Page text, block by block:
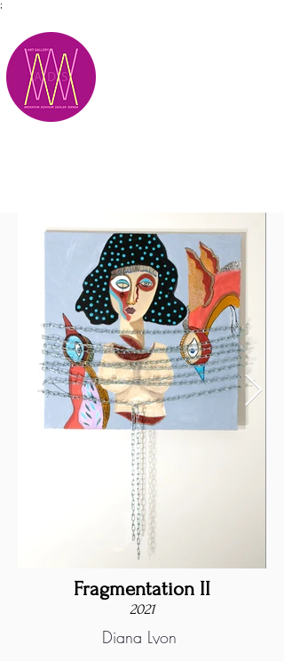
;
Fragmentation II
2021
Diana Lyon